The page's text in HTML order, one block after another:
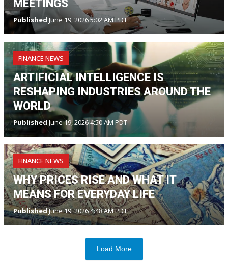
MEETINGS
Published June 19, 2026 5:02 AM PDT
FINANCE NEWS
ARTIFICIAL INTELLIGENCE IS
RESHAPING INDUSTRIES AROUND THE
WORLD
Published June 19, 2026 4:50 AM PDT
FINANCE NEWS
WHY PRICES RISE AND WHAT IT
MEANS FOR EVERYDAY LIFE
PublishedJune 19, 2026 4:48 AM PDT
Load More